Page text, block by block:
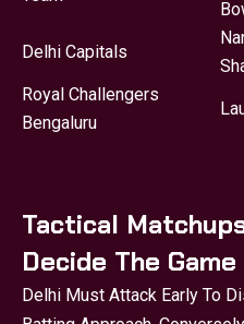
Delhi Capitals
Royal Challengers
Bengaluru
Tactical
Decide The Game
Delhi Must Attack Early To